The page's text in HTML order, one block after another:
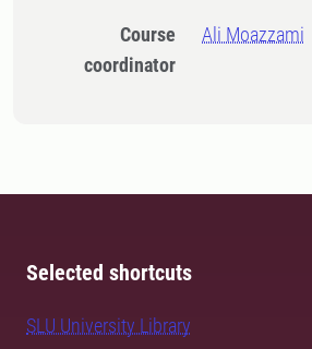
Course
coordinator
Ali Moazzami
Selected shortcuts
SLU University Library